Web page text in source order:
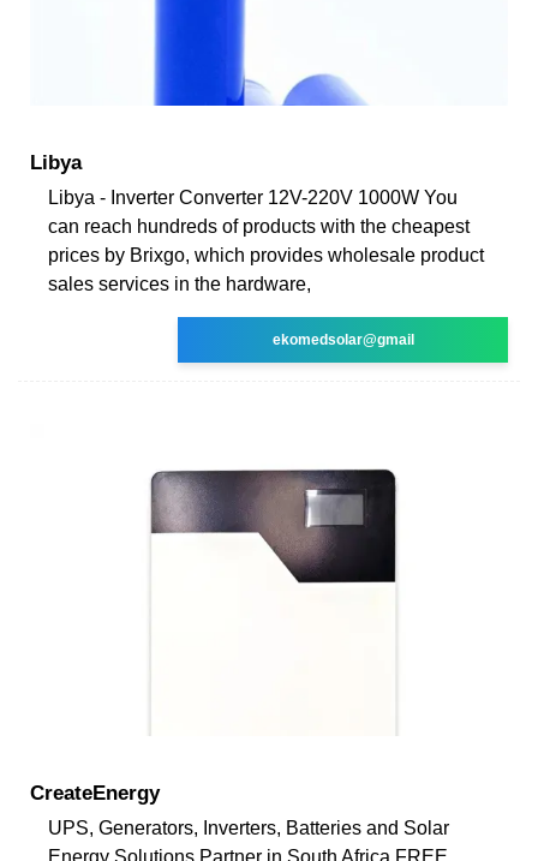
Libya
Libya - Inverter Converter 12V-220V 1000W You
can reach hundreds of products with the cheapest
prices by Brixgo, which provides wholesale product
sales services in the hardware,
ekomedsolar@gmail
CreateEnergy
UPS, Generators, Inverters, Batteries and Solar
Energy Solutions Partner in South Africa FREE